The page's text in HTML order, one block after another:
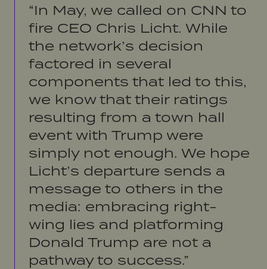
“In May, we called on CNN to
fire CEO Chris Licht. While
the network’s decision
factored in several
components that led to this,
we know that their ratings
resulting from a town hall
event with Trump were
simply not enough. We hope
Licht’s departure sends a
message to others in the
media: embracing right-
wing lies and platforming
Donald Trump are not a
pathway to success.”